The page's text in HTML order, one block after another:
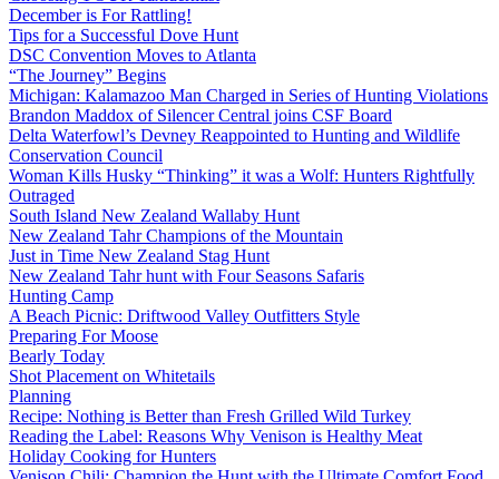
December is For Rattling!
Tips for a Successful Dove Hunt
DSC Convention Moves to Atlanta
“The Journey” Begins
Michigan: Kalamazoo Man Charged in Series of Hunting Violations
Brandon Maddox of Silencer Central joins CSF Board
Delta Waterfowl’s Devney Reappointed to Hunting and Wildlife
Conservation Council
Woman Kills Husky “Thinking” it was a Wolf: Hunters Rightfully
Outraged
South Island New Zealand Wallaby Hunt
New Zealand Tahr Champions of the Mountain
Just in Time New Zealand Stag Hunt
New Zealand Tahr hunt with Four Seasons Safaris
Hunting Camp
A Beach Picnic: Driftwood Valley Outfitters Style
Preparing For Moose
Bearly Today
Shot Placement on Whitetails
Planning
Recipe: Nothing is Better than Fresh Grilled Wild Turkey
Reading the Label: Reasons Why Venison is Healthy Meat
Holiday Cooking for Hunters